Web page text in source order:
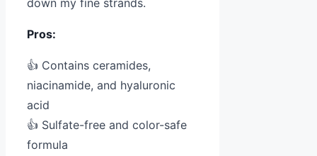
Pros:
👍 Contains ceramides,
niacinamide, and hyaluronic
acid
👍 Sulfate-free and color-safe
formula